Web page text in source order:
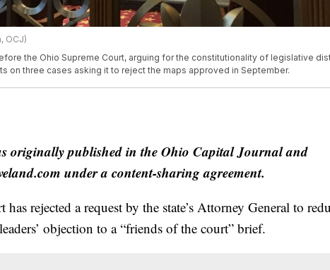
OCJ)
the Ohio Supreme Court, arguing for the constitutionality of legislative
on three cases asking it to reject the maps approved in September.
originally published in the Ohio Capital Journal and
under a content-sharing agreement.
rejected a request by the state’s Attorney General to
objection to a “friends of the court” brief.